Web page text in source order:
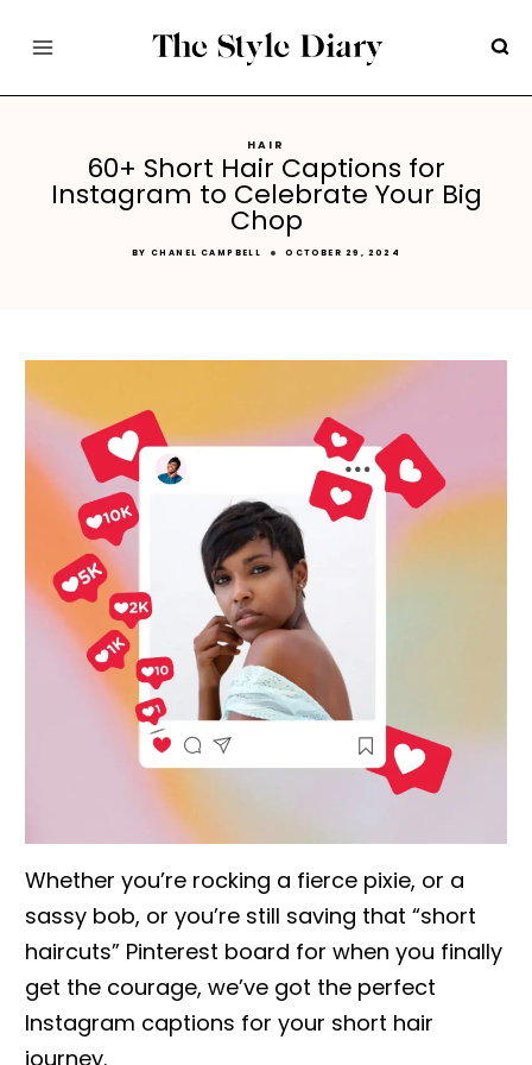
content
HAIR
60+ Short Hair Captions for
Instagram to Celebrate Your Big
Chop
BY CHANEL CAMPBELL OCTOBER 29, 2024
Whether you’re rocking a fierce pixie, or a
sassy bob, or you’re still saving that “short
haircuts” Pinterest board for when you finally
get the courage, we’ve got the perfect
Instagram captions for your short hair
journey.